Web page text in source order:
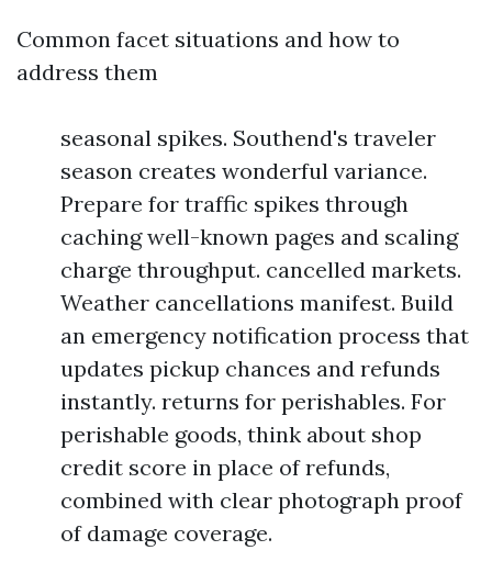
Common facet situations and how to
address them
seasonal spikes. Southend's traveler
season creates wonderful variance.
Prepare for traffic spikes through
caching well-known pages and scaling
charge throughput. cancelled markets.
Weather cancellations manifest. Build
an emergency notification process that
updates pickup chances and refunds
instantly. returns for perishables. For
perishable goods, think about shop
credit score in place of refunds,
combined with clear photograph proof
of damage coverage.